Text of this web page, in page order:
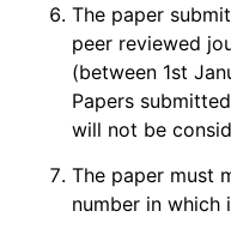
The paper
peer reviewed
(between 1st
Papers
will not be
The paper must
number in which